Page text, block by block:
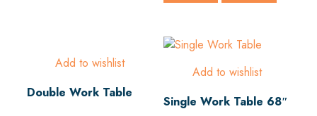
Add to wishlist
Double Work Table
Add to wishlist
Single Work Table 68″